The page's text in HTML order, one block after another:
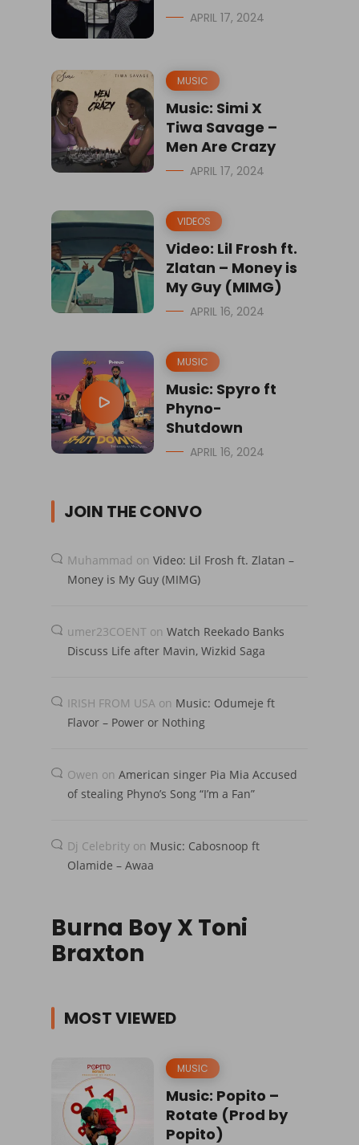
APRIL 17, 2024
MUSIC
Music: Simi X
Tiwa Savage –
Men Are Crazy
APRIL 17, 2024
VIDEOS
Video: Lil Frosh ft.
Zlatan – Money is
My Guy (MIMG)
APRIL 16, 2024
MUSIC
Music: Spyro ft
Phyno-
Shutdown
APRIL 16, 2024
JOIN THE CONVO
Muhammad on Video: Lil Frosh ft. Zlatan –
Money is My Guy (MIMG)
umer23COENT on Watch Reekado Banks
Discuss Life after Mavin, Wizkid Saga
IRISH FROM USA on Music: Odumeje ft
Flavor – Power or Nothing
Owen on American singer Pia Mia Accused
of stealing Phyno’s Song “I’m a Fan”
Dj Celebrity on Music: Cabosnoop ft
Olamide – Awaa
Burna Boy X Toni
Braxton
MOST VIEWED
MUSIC
Music: Popito –
Rotate (Prod by
Popito)